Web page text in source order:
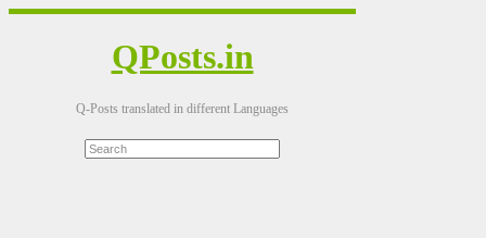
QPosts.in
Q-Posts translated in different Languages